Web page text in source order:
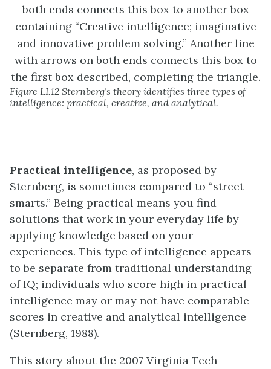
Figure LI.12 Sternberg’s theory identifies three types of
intelligence: practical, creative, and analytical.
Practical intelligence, as proposed by
Sternberg, is sometimes compared to “street
smarts.” Being practical means you find
solutions that work in your everyday life by
applying knowledge based on your
experiences. This type of intelligence appears
to be separate from traditional understanding
of IQ; individuals who score high in practical
intelligence may or may not have comparable
scores in creative and analytical intelligence
(Sternberg, 1988).
This story about the 2007 Virginia Tech